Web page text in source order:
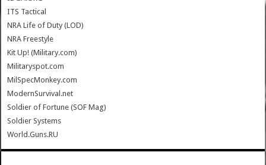
ITS Tactical
NRA Life of Duty (LOD)
NRA Freestyle
Kit Up! (Military.com)
Militaryspot.com
MilSpecMonkey.com
ModernSurvival.net
Soldier of Fortune (SOF Mag)
Soldier Systems
World.Guns.RU